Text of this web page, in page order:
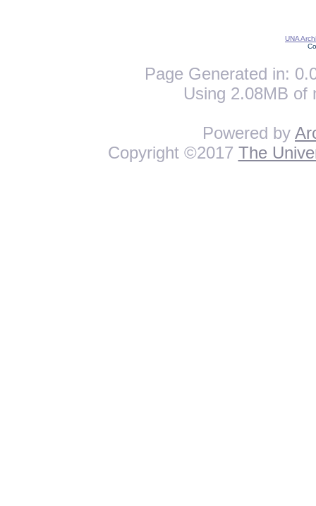
UNA
Page Generated in:
Using 2.08MB of
Powered by
Copyright ©2017 The